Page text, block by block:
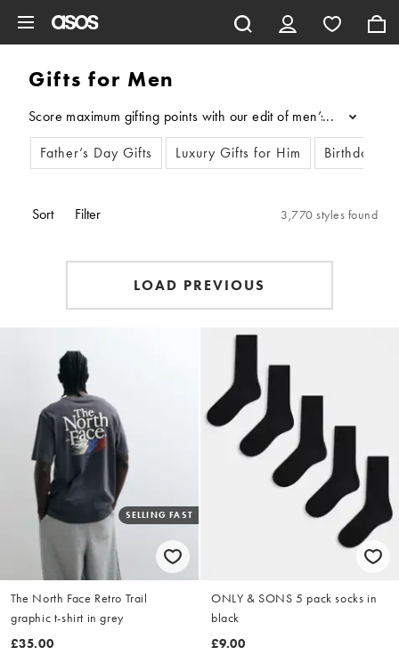
Gifts for Men
Score maximum gifting points with our edit of men’s gifts.
...
Father’s Day Gifts
Luxury Gifts for Him Birthday
Sort Filter 3,770 styles found
LOAD PREVIOUS
SELLING FAST
The North Face Retro Trail
graphic t-shirt in grey
£35.00
ONLY & SONS 5 pack socks in
black
£9.00